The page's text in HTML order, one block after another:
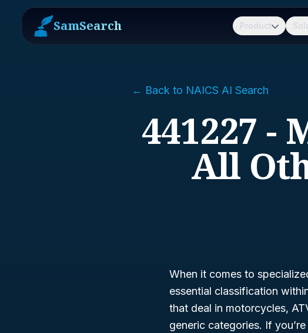
SamSearch Product
← Back to NAICS AI Search
441227 -
All
When it comes to
essential classification
that deal in motorcycles,
generic categories. If